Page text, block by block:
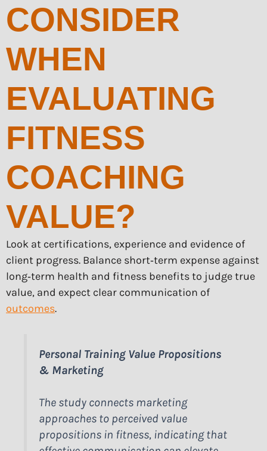
CONSIDER
WHEN
EVALUATING
FITNESS
COACHING
VALUE?
Look at certifications, experience and evidence of
client progress. Balance short‑term expense against
long‑term health and fitness benefits to judge true
value, and expect clear communication of
outcomes.
Personal Training Value Propositions
& Marketing
The study connects marketing
approaches to perceived value
propositions in fitness, indicating that